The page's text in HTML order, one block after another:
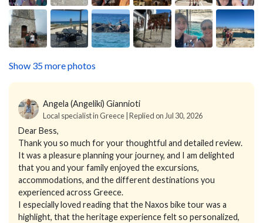
Show 35 more photos
Angela (Angeliki) Giannioti
Local specialist in Greece | Replied on Jul 30, 2026
Dear Bess,
Thank you so much for your thoughtful and detailed review.
It was a pleasure planning your journey, and I am delighted
that you and your family enjoyed the excursions,
accommodations, and the different destinations you
experienced across Greece.
I especially loved reading that the Naxos bike tour was a
highlight, that the heritage experience felt so personalized,